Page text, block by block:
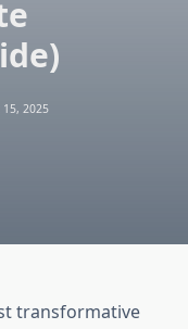
15, 2025
transformative